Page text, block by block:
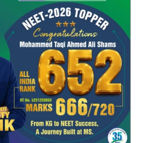
career as Assistant
Police (ASP) in the
division.